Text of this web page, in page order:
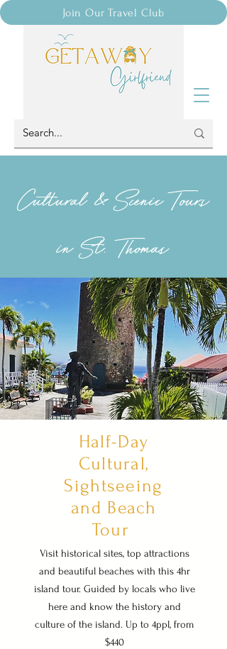
Join Our Travel Club
Cultural & Scenic Tours
in St. Thomas
Half-Day
Cultural,
Sightseeing
and Beach
Tour
Visit historical sites, top attractions
and beautiful beaches with this 4hr
island tour. Guided by locals who live
here and know the history and
culture of the island. Up to 4ppl, from
$440